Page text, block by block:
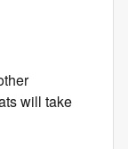
will take